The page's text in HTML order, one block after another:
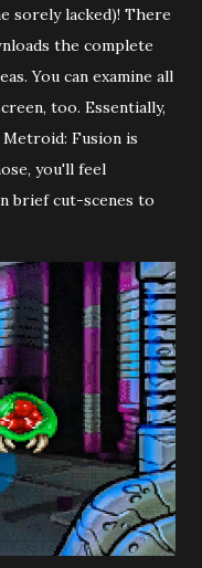
sorely lacked)! There
the complete
You can examine all
too. Essentially,
Fusion is
you'll feel
brief cut-scenes to